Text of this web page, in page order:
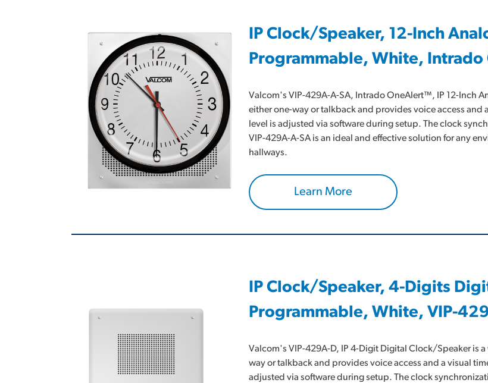
IP Clock/Speaker, 12-Inch
Programmable, White,
Valcom's VIP-429A-A-SA, Intrado OneAlert™, IP 12-Inch
either one-way or talkback and provides voice access and
level is adjusted via software during setup. The clock
VIP-429A-A-SA is an ideal and effective solution for any
hallways.
Learn More
IP Clock/Speaker, 4-Digits
Programmable, White, VIP-
Valcom's VIP-429A-D, IP 4-Digit Digital Clock/Speaker is
way or talkback and provides voice access and a visual
adjusted via software during setup. The clock